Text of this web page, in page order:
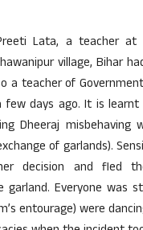
Lata, a teacher at
village, Bihar
a teacher of
few days ago. It is
Dheeraj misbehaving
of garlands).
decision and fled
Everyone was
entourage) were